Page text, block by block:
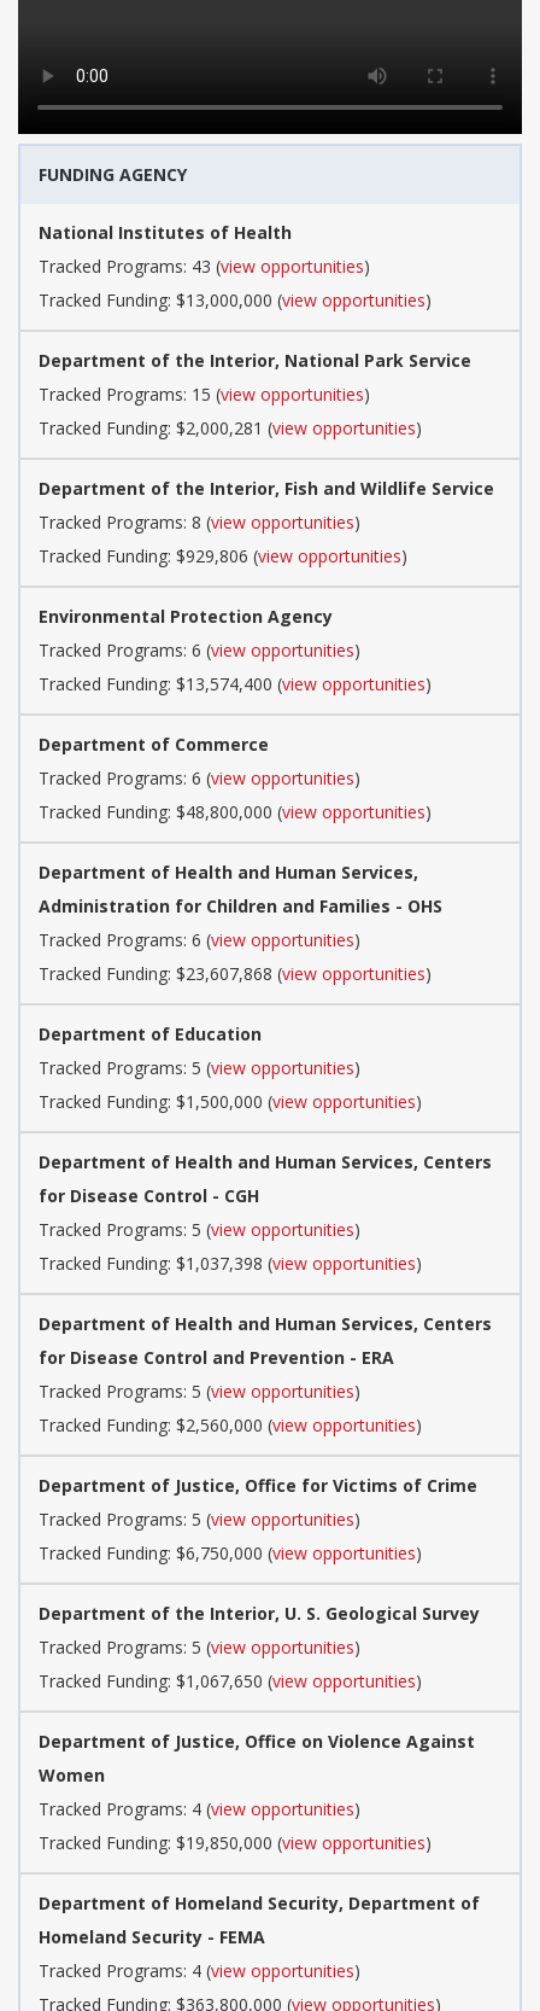
FUNDING AGENCY
National Institutes of Health
Tracked Programs: 43 (view opportunities)
Tracked Funding: $13,000,000 (view opportunities)
Department of the Interior, National Park Service
Tracked Programs: 15 (view opportunities)
Tracked Funding: $2,000,281 (view opportunities)
Department of the Interior, Fish and Wildlife Service
Tracked Programs: 8 (view opportunities)
Tracked Funding: $929,806 (view opportunities)
Environmental Protection Agency
Tracked Programs: 6 (view opportunities)
Tracked Funding: $13,574,400 (view opportunities)
Department of Commerce
Tracked Programs: 6 (view opportunities)
Tracked Funding: $48,800,000 (view opportunities)
Department of Health and Human Services,
Administration for Children and Families - OHS
Tracked Programs: 6 (view opportunities)
Tracked Funding: $23,607,868 (view opportunities)
Department of Education
Tracked Programs: 5 (view opportunities)
Tracked Funding: $1,500,000 (view opportunities)
Department of Health and Human Services, Centers
for Disease Control - CGH
Tracked Programs: 5 (view opportunities)
Tracked Funding: $1,037,398 (view opportunities)
Department of Health and Human Services, Centers
for Disease Control and Prevention - ERA
Tracked Programs: 5 (view opportunities)
Tracked Funding: $2,560,000 (view opportunities)
Department of Justice, Office for Victims of Crime
Tracked Programs: 5 (view opportunities)
Tracked Funding: $6,750,000 (view opportunities)
Department of the Interior, U. S. Geological Survey
Tracked Programs: 5 (view opportunities)
Tracked Funding: $1,067,650 (view opportunities)
Department of Justice, Office on Violence Against
Women
Tracked Programs: 4 (view opportunities)
Tracked Funding: $19,850,000 (view opportunities)
Department of Homeland Security, Department of
Homeland Security - FEMA
Tracked Programs: 4 (view opportunities)
Tracked Funding: $363,800,000 (view opportunities)